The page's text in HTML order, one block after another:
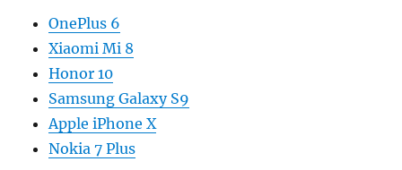
OnePlus 6
Xiaomi Mi 8
Honor 10
Samsung Galaxy S9
Apple iPhone X
Nokia 7 Plus